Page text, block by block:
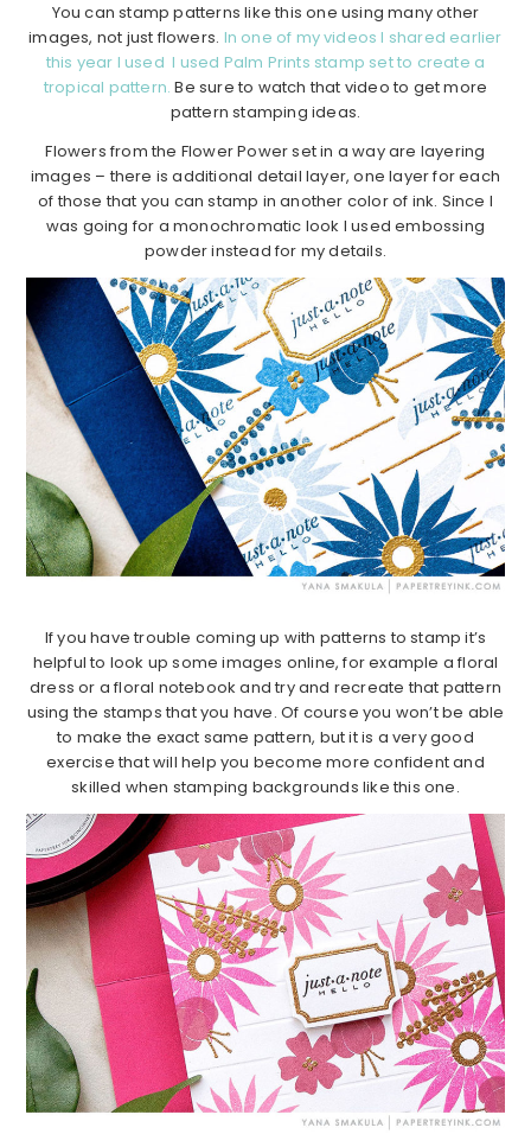
You can stamp patterns like this one using many other
images, not just flowers. In one of my videos I shared earlier
this year I used I used Palm Prints stamp set to create a
tropical pattern. Be sure to watch that video to get more
pattern stamping ideas.
Flowers from the Flower Power set in a way are layering
images – there is additional detail layer, one layer for each
of those that you can stamp in another color of ink. Since I
was going for a monochromatic look I used embossing
powder instead for my details.
If you have trouble coming up with patterns to stamp it’s
helpful to look up some images online, for example a floral
dress or a floral notebook and try and recreate that pattern
using the stamps that you have. Of course you won’t be able
to make the exact same pattern, but it is a very good
exercise that will help you become more confident and
skilled when stamping backgrounds like this one.